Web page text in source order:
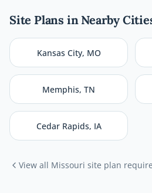
Site Plans in Nearby
Kansas City, MO
Memphis, TN
Cedar Rapids, IA
View all Missouri site plan